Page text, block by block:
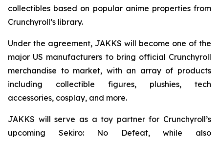
collectibles based on popular anime properties from
Crunchyroll’s library.
Under the agreement, JAKKS will become one of the
major US manufacturers to bring official Crunchyroll
merchandise to market, with an array of products
including collectible figures, plushies, tech
accessories, cosplay, and more.
JAKKS will serve as a toy partner for Crunchyroll’s
upcoming Sekiro: No Defeat,while also